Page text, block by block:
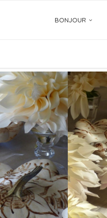
BONJOUR